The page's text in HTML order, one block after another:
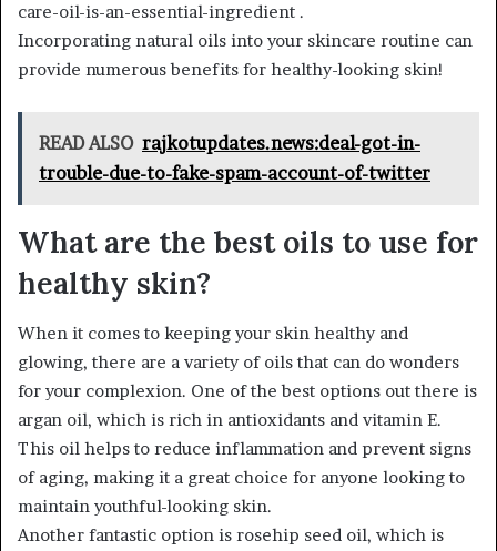
care-oil-is-an-essential-ingredient .
Incorporating natural oils into your skincare routine can
provide numerous benefits for healthy-looking skin!
READ ALSO rajkotupdates.news:deal-got-in-
trouble-due-to-fake-spam-account-of-twitter
What are the best oils to use for
healthy skin?
When it comes to keeping your skin healthy and
glowing, there are a variety of oils that can do wonders
for your complexion. One of the best options out there is
argan oil, which is rich in antioxidants and vitamin E.
This oil helps to reduce inflammation and prevent signs
of aging, making it a great choice for anyone looking to
maintain youthful-looking skin.
Another fantastic option is rosehip seed oil, which is